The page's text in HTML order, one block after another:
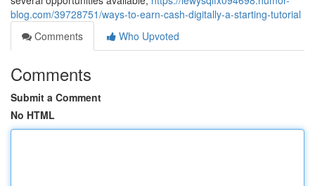
blog.com/39728751/ways-to-earn-cash-digitally-a-starting-tutorial
Comments
Who Upvoted
Comments
Submit a Comment
No HTML